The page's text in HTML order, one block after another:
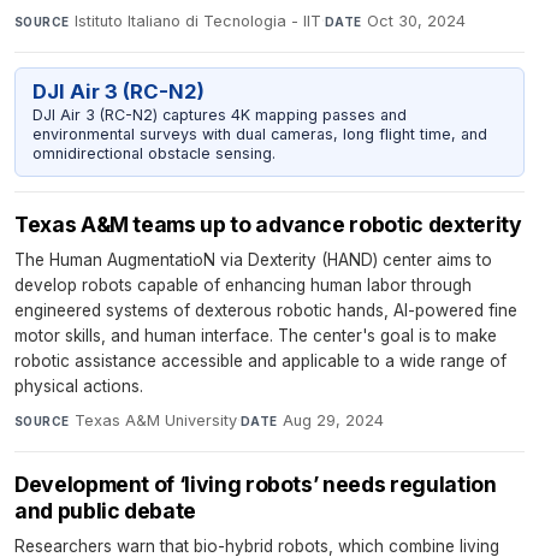
SOURCE Istituto Italiano di Tecnologia - IIT·DATE Oct 30, 2024
DJI Air 3 (RC-N2)
DJI Air 3 (RC-N2) captures 4K mapping passes and
environmental surveys with dual cameras, long flight time, and
omnidirectional obstacle sensing.
Texas A&M teams up to advance robotic dexterity
The Human AugmentatioN via Dexterity (HAND) center aims to
develop robots capable of enhancing human labor through
engineered systems of dexterous robotic hands, AI-powered fine
motor skills, and human interface. The center's goal is to make
robotic assistance accessible and applicable to a wide range of
physical actions.
SOURCE Texas A&M University·DATE Aug 29, 2024
Development of ‘living robots’ needs regulation
and public debate
Researchers warn that bio-hybrid robots, which combine living